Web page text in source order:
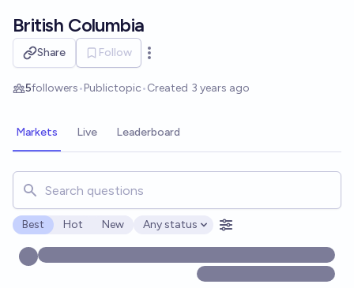
British Columbia
Share Follow
Open options
5followers•Publictopic•Created 3 years ago
Markets Live Leaderboard
Search for markets, users, topics, and posts. Results
Best Hot New
Open options
Any status